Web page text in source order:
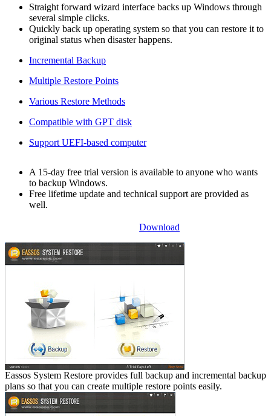
Straight forward wizard interface backs up Windows through
several simple clicks.
Quickly back up operating system so that you can restore it to
original status when disaster happens.
Incremental Backup
Multiple Restore Points
Various Restore Methods
Compatible with GPT disk
Support UEFI-based computer
A 15-day free trial version is available to anyone who wants
to backup Windows.
Free lifetime update and technical support are provided as
well.
Download
Eassos System Restore provides full backup and incremental backup
plans so that you can create multiple restore points easily.